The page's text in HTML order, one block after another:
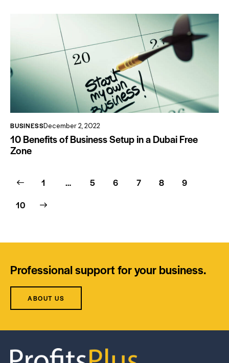
BUSINESSDecember 2, 2022
10 Benefits of Business Setup in a Dubai Free
Zone
1 … 5 6 7 8
9
10
Professional support for your business.
ABOUT US